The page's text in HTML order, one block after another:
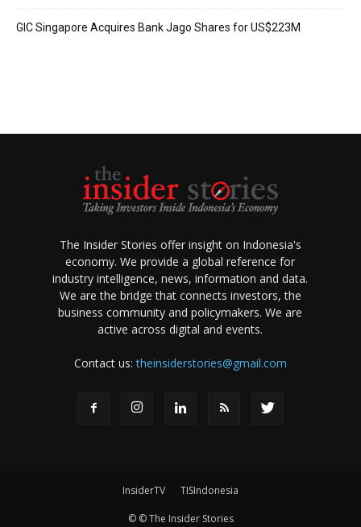
GIC Singapore Acquires Bank Jago Shares for US$223M
The Insider Stories offer insight on Indonesia's
economy. We provide a global reference for
industry intelligence, news, information and data.
We are the bridge that connects investors, the
business community and policymakers. We are
active across digital and events.
Contact us:theinsiderstories@gmail.com
InsiderTV TISIndonesia
© © The Insider Stories